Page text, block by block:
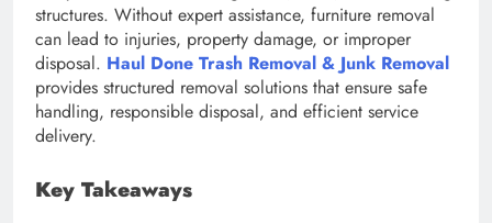
structures. Without expert assistance, furniture removal
can lead to injuries, property damage, or improper
disposal. Haul Done Trash Removal & Junk Removal
provides structured removal solutions that ensure safe
handling, responsible disposal, and efficient service
delivery.
Key Takeaways